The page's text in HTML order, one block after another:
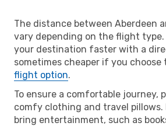
The distance between Aberdeen
vary depending on the flight type.
your destination faster with a
sometimes cheaper if you choose
flight option.
To ensure a comfortable journey,
comfy clothing and travel
bring entertainment, such as